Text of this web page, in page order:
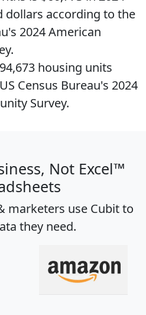
dollars according to the
2024 American
housing units
Census Bureau's 2024
Survey.
Not Excel™
marketers use Cubit to
they need.